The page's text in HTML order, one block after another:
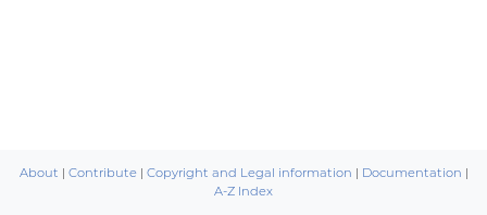
About | Contribute| Copyright and Legal information | Documentation |
A-Z Index